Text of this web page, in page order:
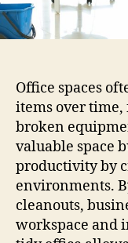
Office spaces
items over
broken
valuable space
productivity by
environments.
cleanouts,
workspace and